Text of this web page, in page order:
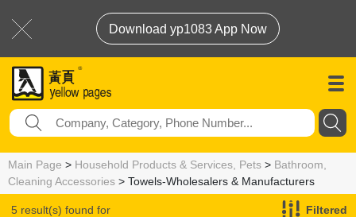
Download yp1083 App Now
Main Page > Household Products & Services, Pets > Bathroom,
Cleaning Accessories > Towels-Wholesalers & Manufacturers
5 result(s) found for Filtered